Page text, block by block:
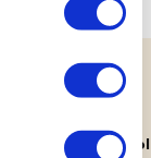
How